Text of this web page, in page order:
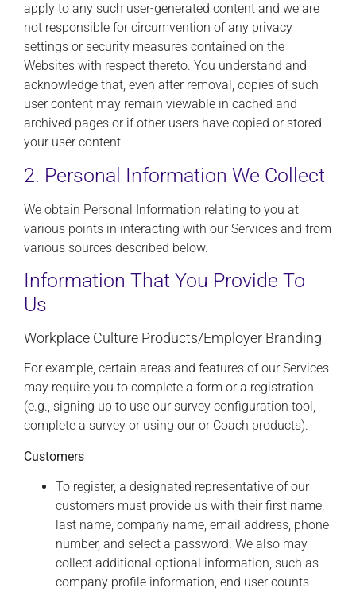
apply to any such user-generated content and we are
not responsible for circumvention of any privacy
settings or security measures contained on the
Websites with respect thereto. You understand and
acknowledge that, even after removal, copies of such
user content may remain viewable in cached and
archived pages or if other users have copied or stored
your user content.
2. Personal Information We Collect
We obtain Personal Information relating to you at
various points in interacting with our Services and from
various sources described below.
Information That You Provide To
Us
Workplace Culture Products/Employer Branding
For example, certain areas and features of our Services
may require you to complete a form or a registration
(e.g., signing up to use our survey configuration tool,
complete a survey or using our or Coach products).
Customers
To register, a designated representative of our
customers must provide us with their first name,
last name, company name, email address, phone
number, and select a password. We also may
collect additional optional information, such as
company profile information, end user counts